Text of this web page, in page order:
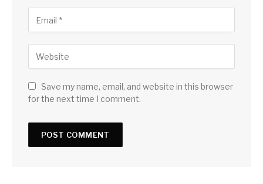
Save my name, email, and website in this browser
for the next time I comment.